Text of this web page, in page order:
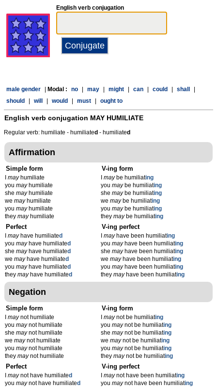
English verb conjugation
male gender Modal : no may might can could shall
should
will would must ought to
English verb conjugation MAY HUMILIATE
Regular verb: humiliate - humiliated - humiliated
Affirmation
Simple form
mayhumiliate
you mayhumiliate
she mayhumiliate
we mayhumiliate
you mayhumiliate
they mayhumiliate
V-ing form
Imaybe humiliating
youmaybe humiliating
shemaybe humiliating
wemaybe humiliating
youmaybe humiliating
theymaybe humiliating
Perfect
mayhave humiliated
you mayhave humiliated
she mayhave humiliated
we mayhave humiliated
you mayhave humiliated
they mayhave humiliated
V-ing perfect
Imayhave been humiliating
youmayhave been humiliating
shemayhave been humiliating
wemayhave been humiliating
youmayhave been humiliating
theymayhave been humiliating
Negation
Simple form
maynot humiliate
you maynot humiliate
she maynot humiliate
we maynot humiliate
you maynot humiliate
they maynot humiliate
V-ing form
Imaynot be humiliating
youmaynot be humiliating
shemaynot be humiliating
wemaynot be humiliating
youmaynot be humiliating
theymaynot be humiliating
Perfect
maynot have humiliated
you maynot have humiliated
V-ing perfect
Imaynot have been humiliating
youmaynot have been humiliating